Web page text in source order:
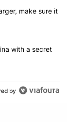
in the last 7
USB-C charger,
make sure it
pinging China
with a secret
by